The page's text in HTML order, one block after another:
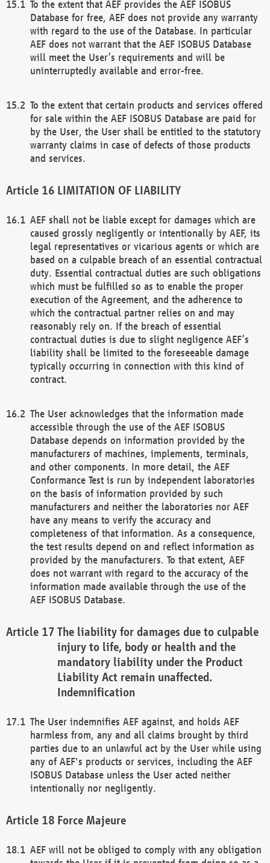
To the extent that AEF provides the AEF ISOBUS
Database for free, AEF does not provide any warranty
with regard to the use of the Database. In particular
AEF does not warrant that the AEF ISOBUS Database
will meet the User’s requirements and will be
uninterruptedly available and error-free.
To the extent that certain products and services offered
for sale within the AEF ISOBUS Database are paid for
by the User, the User shall be entitled to the statutory
warranty claims in case of defects of those products
and services.
LIMITATION OF LIABILITY
AEF shall not be liable except for damages which are
caused grossly negligently or intentionally by AEF, its
legal representatives or vicarious agents or which are
based on a culpable breach of an essential contractual
duty. Essential contractual duties are such obligations
which must be fulfilled so as to enable the proper
execution of the Agreement, and the adherence to
which the contractual partner relies on and may
reasonably rely on. If the breach of essential
contractual duties is due to slight negligence AEF’s
liability shall be limited to the foreseeable damage
typically occurring in connection with this kind of
contract.
The User acknowledges that the information made
accessible through the use of the AEF ISOBUS
Database depends on information provided by the
manufacturers of machines, implements, terminals,
and other components. In more detail, the AEF
Conformance Test is run by independent laboratories
on the basis of information provided by such
manufacturers and neither the laboratories nor AEF
have any means to verify the accuracy and
completeness of that information. As a consequence,
the test results depend on and reflect information as
provided by the manufacturers. To that extent, AEF
does not warrant with regard to the accuracy of the
information made available through the use of the
AEF ISOBUS Database.
The liability for damages due to culpable
injury to life, body or health and the
mandatory liability under the Product
Liability Act remain unaffected.
Indemnification
The User indemnifies AEF against, and holds AEF
harmless from, any and all claims brought by third
parties due to an unlawful act by the User while using
any of AEF's products or services, including the AEF
ISOBUS Database unless the User acted neither
intentionally nor negligently.
Force Majeure
AEF will not be obliged to comply with any obligation